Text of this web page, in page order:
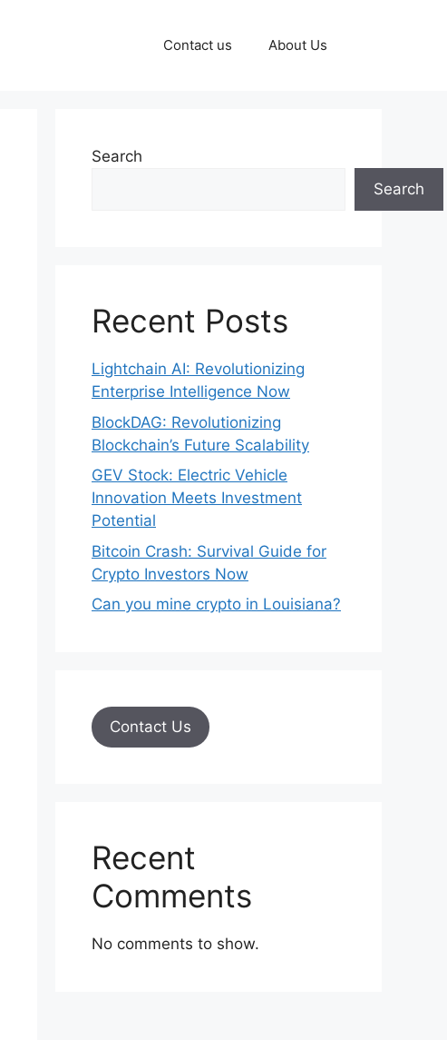
Contact us About Us
Search
Search
Recent Posts
Lightchain AI: Revolutionizing
Enterprise Intelligence Now
BlockDAG: Revolutionizing
Blockchain’s Future Scalability
GEV Stock: Electric Vehicle
Innovation Meets Investment
Potential
Bitcoin Crash: Survival Guide for
Crypto Investors Now
Can you mine crypto in Louisiana?
Contact Us
Recent
Comments
No comments to show.